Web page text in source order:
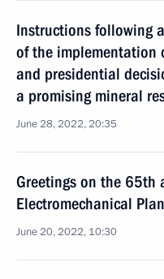
Instructions following
of the implementation
and presidential
a promising mineral
June 28, 2022, 20:35
Greetings on the 65th
Electromechanical
June 20, 2022, 10:30